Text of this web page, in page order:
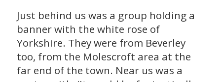
Just behind us was a group holding a
banner with the white rose of
Yorkshire. They were from Beverley
too, from the Molescroft area at the
far end of the town. Near us was a